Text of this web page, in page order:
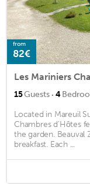
from
82€
Les Mariniers
15Guests · 4
Located in Mareuil
Chambres d'Hôtes
the garden.
breakfast. Each ...